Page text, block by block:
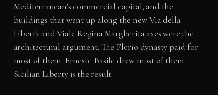
Mediterranean’s commercial capital, and the
buildings that went up along the new Via della
Libertà and Viale Regina Margherita axes were the
architectural argument. The Florio dynasty paid for
most of them. Ernesto Basile drew most of them.
Sicilian Liberty is the result.